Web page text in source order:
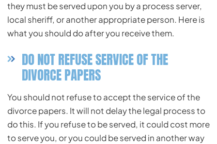
they must be served upon you by a process server,
local sheriff, or another appropriate person. Here is
what you should do after you receive them.
DO NOT REFUSE SERVICE OF THE
DIVORCE PAPERS
You should not refuse to accept the service of the
divorce papers. It will not delay the legal process to
do this. If you refuse to be served, it could cost more
to serve you, or you could be served in another way